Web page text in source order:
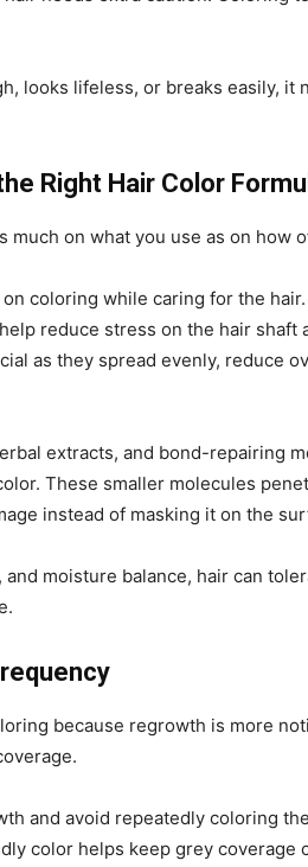
looks lifeless, or breaks easily, it
Right Hair Color
much on what you use as on how
coloring while caring for the
reduce stress on the hair shaft
as they spread evenly, reduce
extracts, and bond-repairing
These smaller molecules
instead of masking it on the
moisture balance, hair can
because regrowth is more
and avoid repeatedly coloring
color helps keep grey coverage